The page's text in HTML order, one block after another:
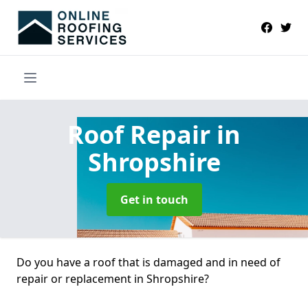
Roof Repair in
Shropshire
Get in touch
Do you have a roof that is damaged and in need of
repair or replacement in Shropshire?